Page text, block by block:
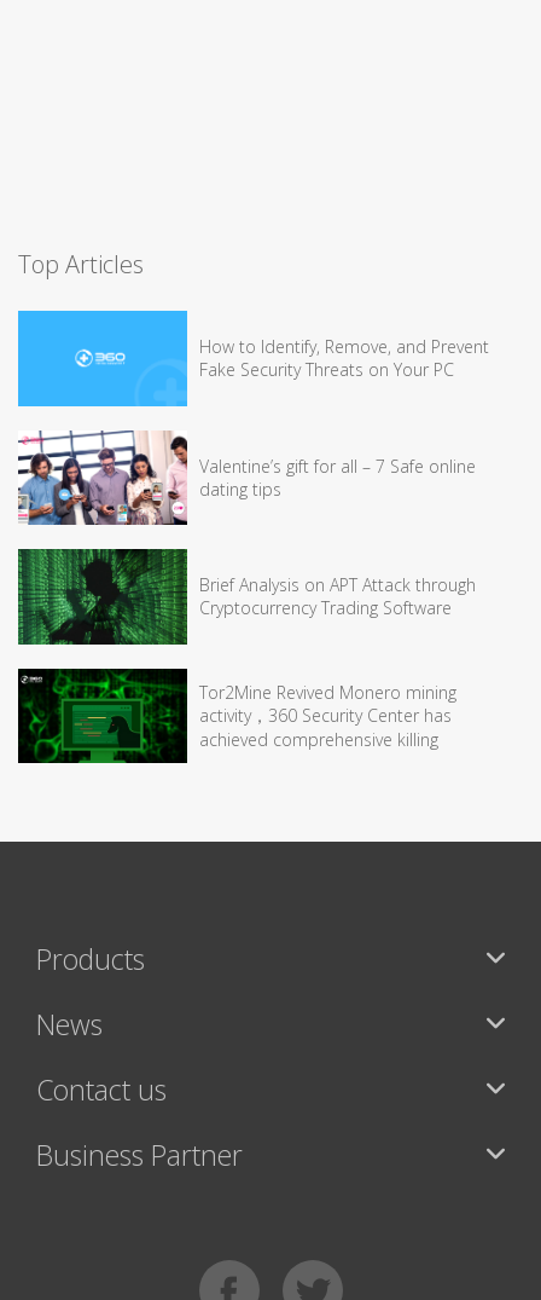
Top Articles
How to Identify, Remove, and Prevent
Fake Security Threats on Your PC
Valentine’s gift for all – 7 Safe online
dating tips
Brief Analysis on APT Attack through
Cryptocurrency Trading Software
Tor2Mine Revived Monero mining
activity，360 Security Center has
achieved comprehensive killing
Products
News
Contact us
Business Partner